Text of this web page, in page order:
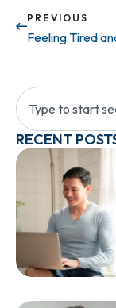
PREVIOUS
RECENT